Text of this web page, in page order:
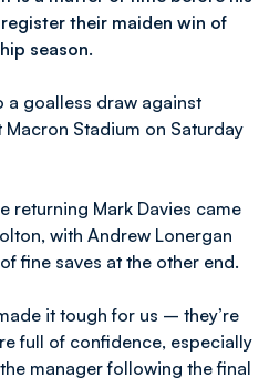
their maiden win of
season.
a goalless draw against
Stadium on Saturday
returning Mark Davies came
with Andrew Lonergan
fine saves at the other end.
it tough for us – they’re
full of confidence, especially
manager following the final